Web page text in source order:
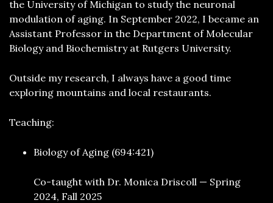
the University of Michigan to study the neuronal
modulation of aging. In September 2022, I became an
Assistant Professor in the Department of Molecular
Biology and Biochemistry at Rutgers University.
Outside my research, I always have a good time
exploring mountains and local restaurants.
Teaching:
Biology of Aging (694:421)
Co-taught with Dr. Monica Driscoll — Spring
2024, Fall 2025